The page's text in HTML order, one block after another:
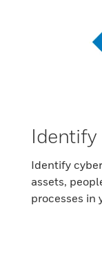
Identify
Identify
assets,
processes in